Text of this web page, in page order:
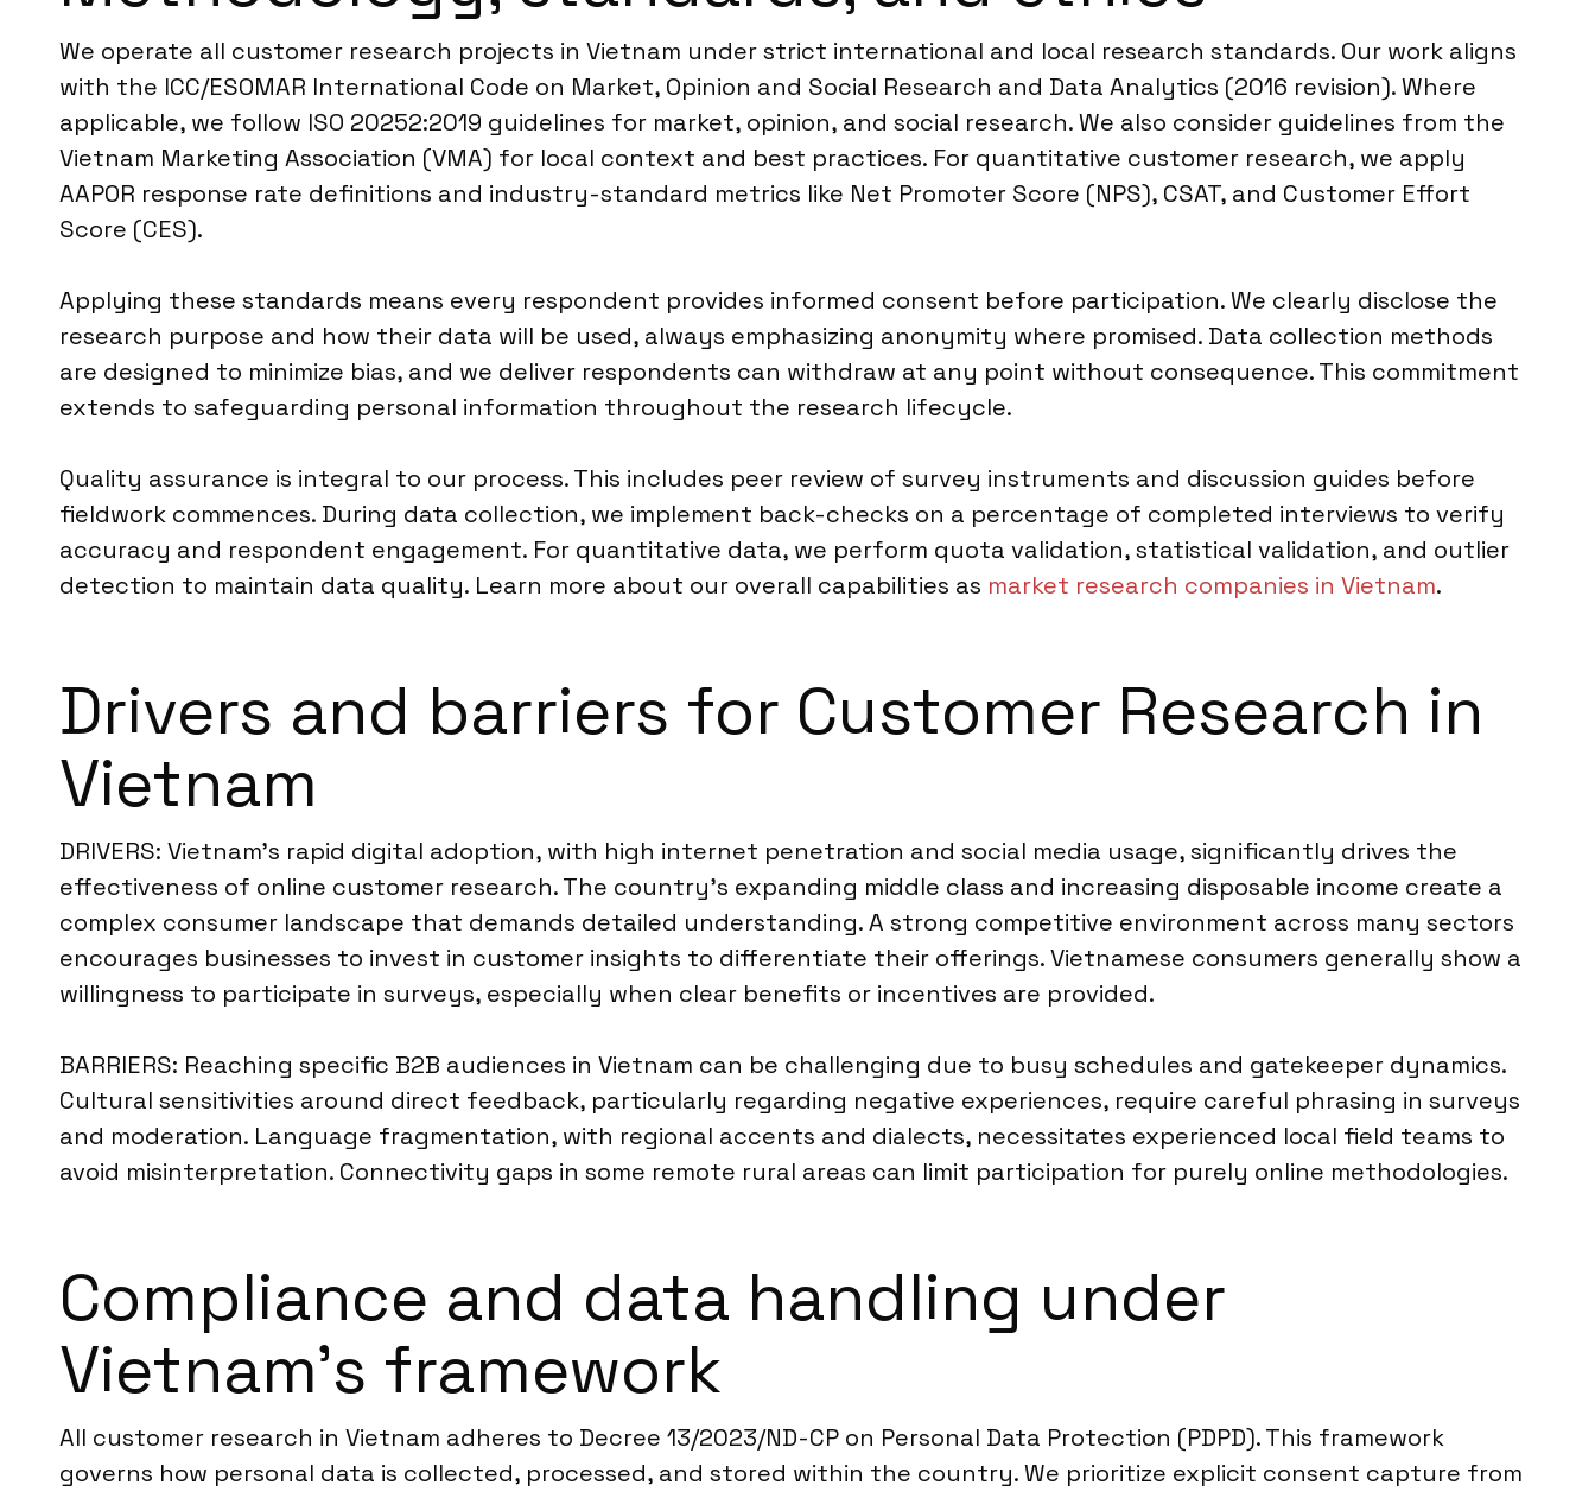
We operate all customer research projects in Vietnam under strict international and local research standards. Our work aligns
with the ICC/ESOMAR International Code on Market, Opinion and Social Research and Data Analytics (2016 revision). Where
applicable, we follow ISO 20252:2019 guidelines for market, opinion, and social research. We also consider guidelines from the
Vietnam Marketing Association (VMA) for local context and best practices. For quantitative customer research, we apply
AAPOR response rate definitions and industry-standard metrics like Net Promoter Score (NPS), CSAT, and Customer Effort
Score (CES).
Applying these standards means every respondent provides informed consent before participation. We clearly disclose the
research purpose and how their data will be used, always emphasizing anonymity where promised. Data collection methods
are designed to minimize bias, and we deliver respondents can withdraw at any point without consequence. This commitment
extends to safeguarding personal information throughout the research lifecycle.
Quality assurance is integral to our process. This includes peer review of survey instruments and discussion guides before
fieldwork commences. During data collection, we implement back-checks on a percentage of completed interviews to verify
accuracy and respondent engagement. For quantitative data, we perform quota validation, statistical validation, and outlier
detection to maintain data quality. Learn more about our overall capabilities as market research companies in Vietnam.
Drivers and barriers for Customer Research in
Vietnam
DRIVERS: Vietnam’s rapid digital adoption, with high internet penetration and social media usage, significantly drives the
effectiveness of online customer research. The country’s expanding middle class and increasing disposable income create a
complex consumer landscape that demands detailed understanding. A strong competitive environment across many sectors
encourages businesses to invest in customer insights to differentiate their offerings. Vietnamese consumers generally show a
willingness to participate in surveys, especially when clear benefits or incentives are provided.
BARRIERS: Reaching specific B2B audiences in Vietnam can be challenging due to busy schedules and gatekeeper dynamics.
Cultural sensitivities around direct feedback, particularly regarding negative experiences, require careful phrasing in surveys
and moderation. Language fragmentation, with regional accents and dialects, necessitates experienced local field teams to
avoid misinterpretation. Connectivity gaps in some remote rural areas can limit participation for purely online methodologies.
Compliance and data handling under
Vietnam’s framework
All customer research in Vietnam adheres to Decree 13/2023/ND-CP on Personal Data Protection (PDPD). This framework
governs how personal data is collected, processed, and stored within the country. We prioritize explicit consent capture from